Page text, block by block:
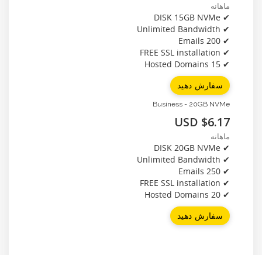
ماهانه
✔ DISK 15GB NVMe
✔ Unlimited Bandwidth
✔ 200 Emails
✔ FREE SSL installation
✔ 15 Hosted Domains
سفارش دهید
Business - 20GB NVMe
$6.17 USD
ماهانه
✔ DISK 20GB NVMe
✔ Unlimited Bandwidth
✔ 250 Emails
✔ FREE SSL installation
✔ 20 Hosted Domains
سفارش دهید